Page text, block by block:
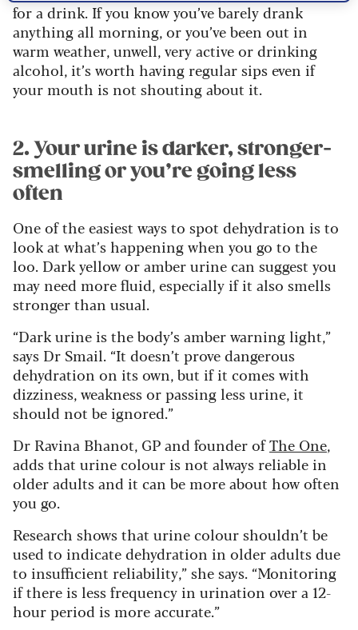
for a drink. If you know you’ve barely drank
anything all morning, or you’ve been out in
warm weather, unwell, very active or drinking
alcohol, it’s worth having regular sips even if
your mouth is not shouting about it.
2. Your urine is darker, stronger-
smelling or you’re going less
often
One of the easiest ways to spot dehydration is to
look at what’s happening when you go to the
loo. Dark yellow or amber urine can suggest you
may need more fluid, especially if it also smells
stronger than usual.
“Dark urine is the body’s amber warning light,”
says Dr Smail. “It doesn’t prove dangerous
dehydration on its own, but if it comes with
dizziness, weakness or passing less urine, it
should not be ignored.”
Dr Ravina Bhanot, GP and founder ofThe One,
adds that urine colour is not always reliable in
older adults and it can be more about how often
you go.
Research shows that urine colour shouldn’t be
used to indicate dehydration in older adults due
to insufficient reliability,” she says. “Monitoring
if there is less frequency in urination over a 12-
hour period is more accurate.”